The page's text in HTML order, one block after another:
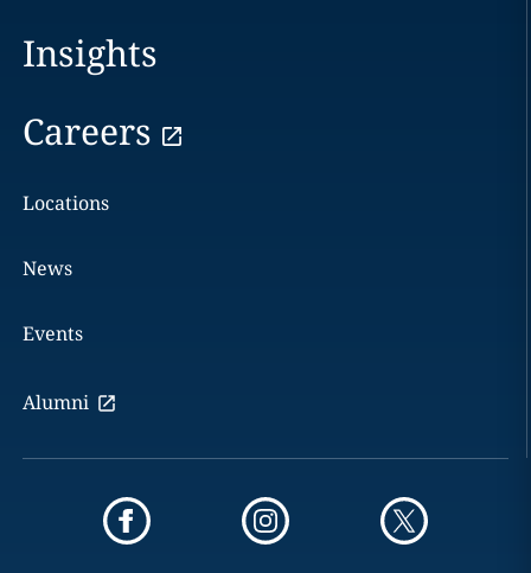
Insights
Careers
Locations
News
Events
Alumni